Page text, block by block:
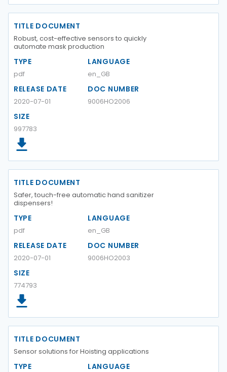
TITLE DOCUMENT
Robust, cost-effective sensors to quickly
automate mask production
TYPE
pdf
LANGUAGE
en_GB
RELEASE DATE
2020-07-01
DOC NUMBER
9006HO2006
SIZE
997783
TITLE DOCUMENT
Safer, touch-free automatic hand sanitizer
dispensers!
TYPE
pdf
LANGUAGE
en_GB
RELEASE DATE
2020-07-01
DOC NUMBER
9006HO2003
SIZE
774793
TITLE DOCUMENT
Sensor solutions for Hoisting applications
TYPE LANGUAGE